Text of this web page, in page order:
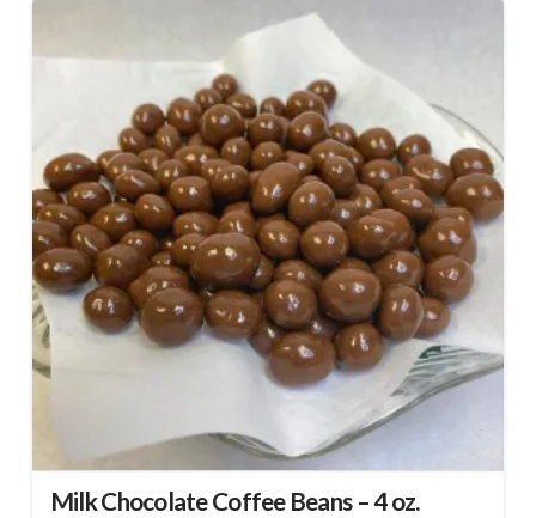
Milk Chocolate Coffee Beans – 4 oz.